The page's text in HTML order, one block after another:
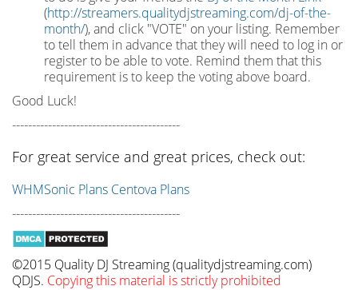
(http://streamers.qualitydjstreaming.com/dj-of-the-
month/), and click "VOTE" on your listing. Remember
to tell them in advance that they will need to log in or
register to be able to vote. Remind them that this
requirement is to keep the voting above board.
Good Luck!
------------------------------------------
For great service and great prices, check out:
WHMSonic Plans Centova Plans
------------------------------------------
©2015 Quality DJ Streaming (qualitydjstreaming.com)
QDJS. Copying this material is strictly prohibited